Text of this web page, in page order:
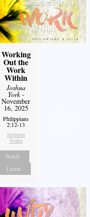
Working
Out the
Work
Within
Joshua
York-
November
16, 2025
Philippians
2:12-13
Sermon
Notes
Watch
Listen